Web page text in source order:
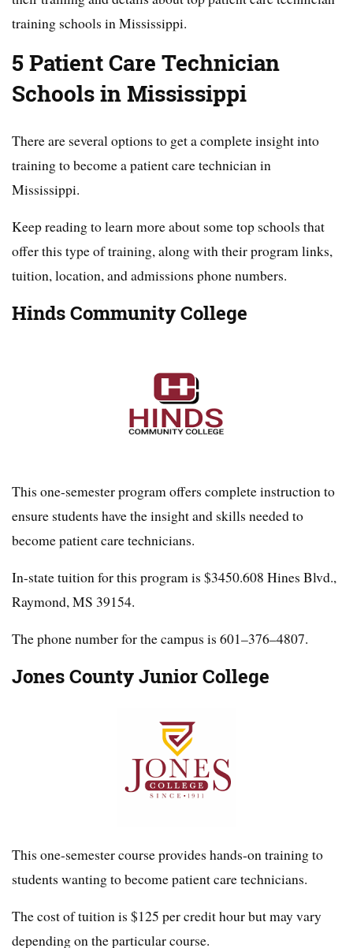
training schools in Mississippi.
5 Patient Care Technician
Schools in Mississippi
There are several options to get a complete insight into
training to become a patient care technician in
Mississippi.
Keep reading to learn more about some top schools that
offer this type of training, along with their program links,
tuition, location, and admissions phone numbers.
Hinds Community College
This one-semester program offers complete instruction to
ensure students have the insight and skills needed to
become patient care technicians.
In-state tuition for this program is $3450.608 Hines Blvd.,
Raymond, MS 39154.
The phone number for the campus is 601–376–4807.
Jones County Junior College
This one-semester course provides hands-on training to
students wanting to become patient care technicians.
The cost of tuition is $125 per credit hour but may vary
depending on the particular course.